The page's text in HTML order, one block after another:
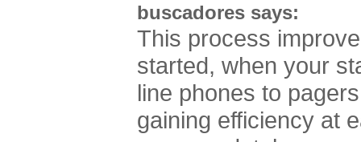
buscadores says:
This process
started, when your
line phones to
gaining efficiency at